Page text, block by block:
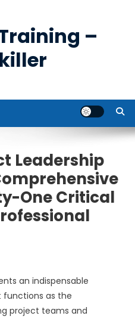
–
Leadership
One Critical
an indispensable
functions as the
project teams and